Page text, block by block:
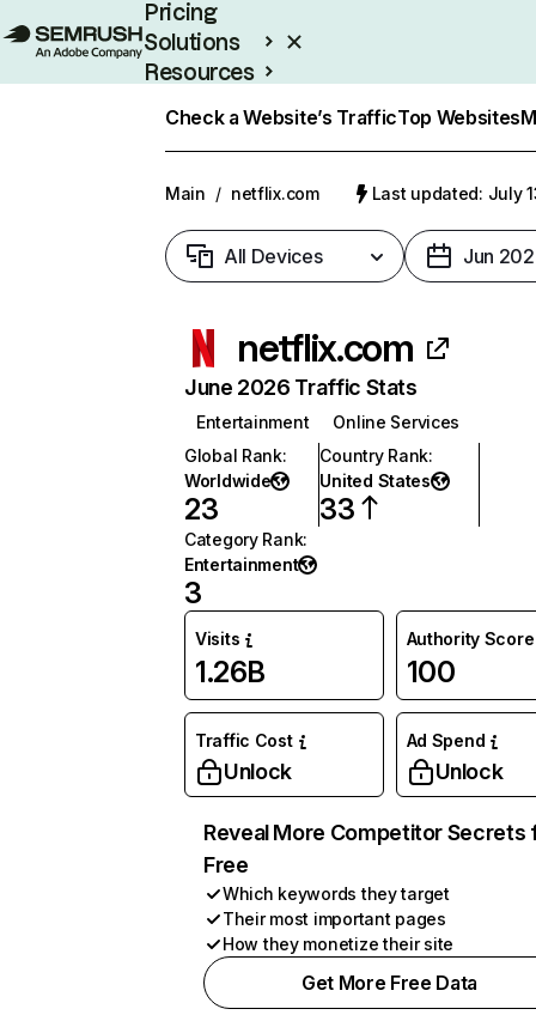
Pricing
Solutions
Resources
Check a Website’s TrafficTop Websites
Main / netflix.com Last updated: July
All Devices Jun
netflix.com
June 2026 Traffic Stats
Entertainment
Online Services
Global Rank:
Worldwide
23
Country Rank:
United States
33
Category Rank:
Entertainment
3
Visits
1.26B
Authority Score
100
Traffic Cost
Unlock
Ad Spend
Unlock
Reveal More Competitor Secrets
Free
Which keywords they target
Their most important pages
How they monetize their site
Get More Free Data